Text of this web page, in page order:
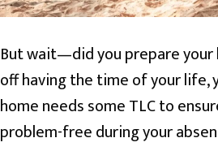
But wait—did you prepare your
off having the time of your life,
home needs some TLC to
problem-free during your